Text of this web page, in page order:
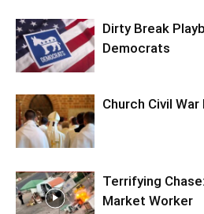
Dirty Break
Democrats
Church Civil
Terrifying
Market Worker